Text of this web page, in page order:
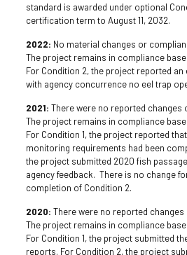
standard is awarded under optional
certification term to August 11, 2032.
2022: No material changes or
The project remains in compliance
For Condition 2, the project reported an
with agency concurrence no eel trap
2021: There were no reported changes
The project remains in compliance
For Condition 1, the project reported
monitoring requirements had been
the project submitted 2020 fish
agency feedback. There is no change
completion of Condition 2.
2020: There were no reported
The project remains in compliance
For Condition 1, the project submitted
reports. For Condition 2, the project